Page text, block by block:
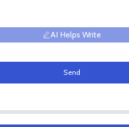
AI Helps Write
Send